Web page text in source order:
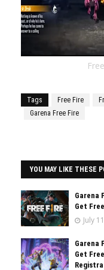
Tags Free Fire
Garena Free Fire
YOU MAY LIKE THESE
Garena
Get
July
Garena
Get